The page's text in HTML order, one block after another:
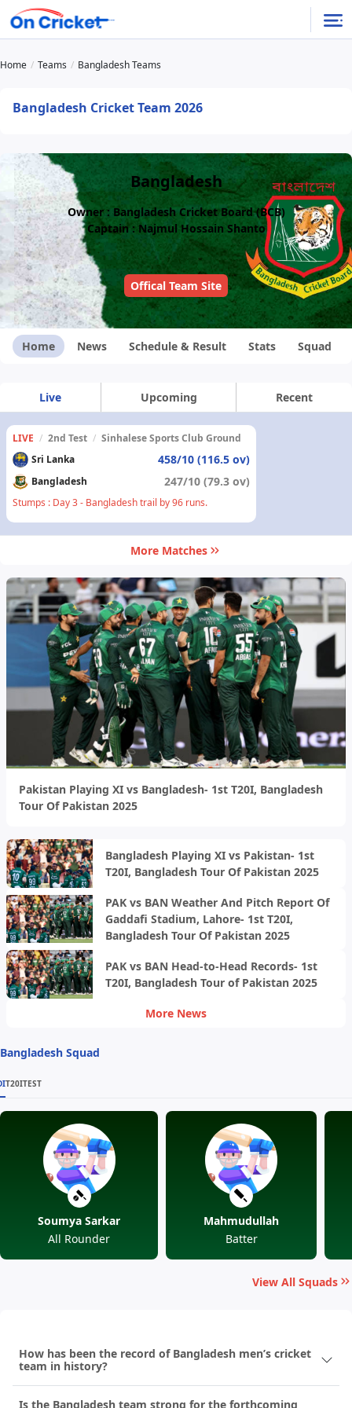
Home Teams Bangladesh Teams
Bangladesh Cricket Team 2026
Bangladesh
Owner : Bangladesh Cricket Board (BCB)
Captain : Najmul Hossain Shanto
Offical Team Site
Home News Schedule & Result Stats Squad
Live Upcoming Recent
LIVE / 2nd Test / Sinhalese Sports Club Ground
Sri Lanka
458/10 (116.5 ov)
Bangladesh 247/10 (79.3 ov)
Stumps : Day 3 - Bangladesh trail by 96 runs.
More Matches
Pakistan Playing XI vs Bangladesh- 1st T20I, Bangladesh
Tour Of Pakistan 2025
Bangladesh Playing XI vs Pakistan- 1st
T20I, Bangladesh Tour Of Pakistan 2025
PAK vs BAN Weather And Pitch Report Of
Gaddafi Stadium, Lahore- 1st T20I,
Bangladesh Tour Of Pakistan 2025
PAK vs BAN Head-to-Head Records- 1st
T20I, Bangladesh Tour of Pakistan 2025
More News
Bangladesh Squad
T20ITEST
Soumya Sarkar
All Rounder
Mahmudullah
Batter
View All Squads
How has been the record of Bangladesh men’s cricket
team in history?
Is the Bangladesh team strong for the forthcoming